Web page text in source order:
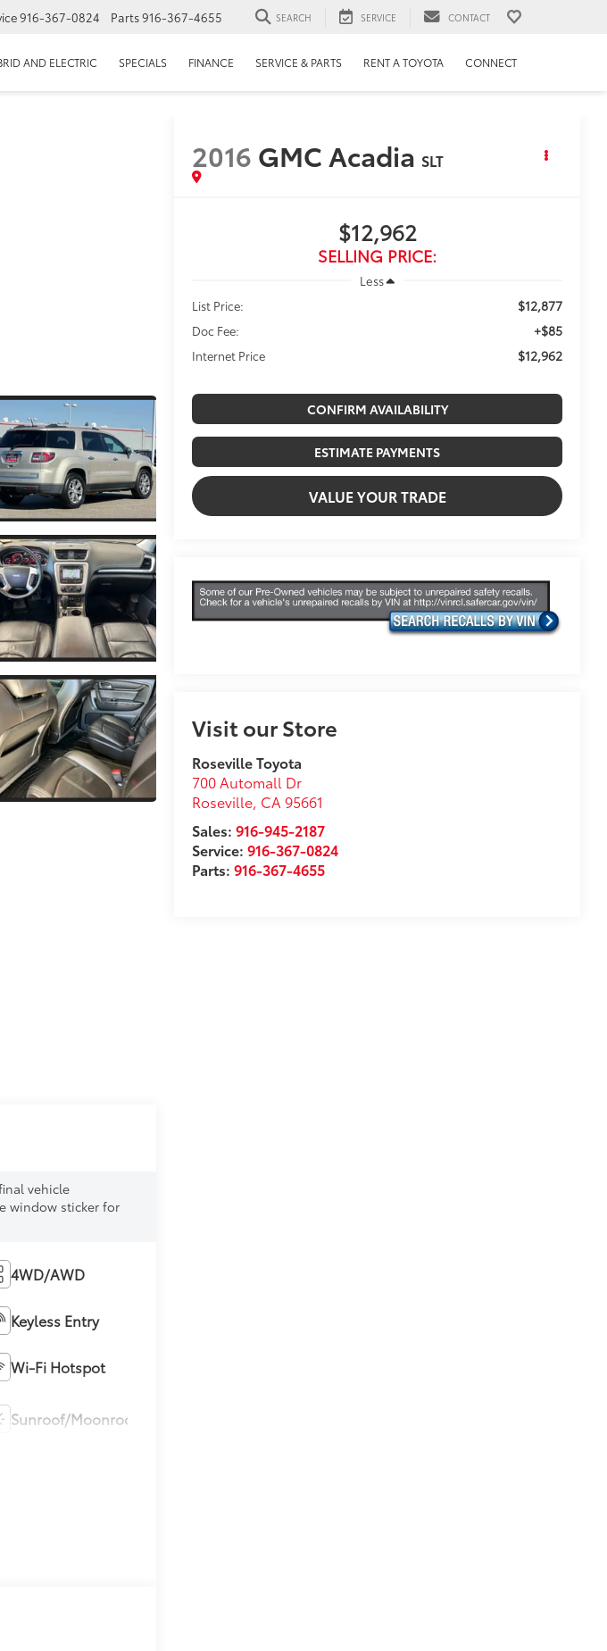
916-367-0824 Parts916-367-4655 SEARCH SERVICE CONTACT
AND ELECTRIC SPECIALS FINANCE SERVICE & PARTS RENT A TOYOTA CONNECT
2016 GMC Acadia SLT
$12,962
SELLING PRICE:
Less
List Price:
$12,877
Doc Fee: +$85
Internet Price $12,962
CONFIRM AVAILABILITY
ESTIMATE PAYMENTS
VALUE YOUR TRADE
Visit our Store
Roseville Toyota
700 Automall Dr
Roseville, CA 95661
Sales:916-945-2187
Service:916-367-0824
Parts:916-367-4655
vehicle
window sticker for
4WD/AWD
Keyless Entry
Wi-Fi Hotspot
Sunroof/Moonroof